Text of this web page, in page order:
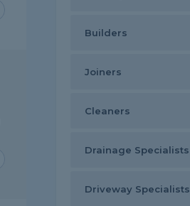
Builders
Joiners
Cleaners
Drainage Specialists
Driveway Specialists